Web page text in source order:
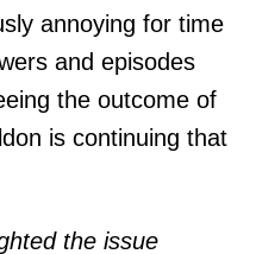
annoying for time
and episodes
the outcome of
is continuing that
the issue